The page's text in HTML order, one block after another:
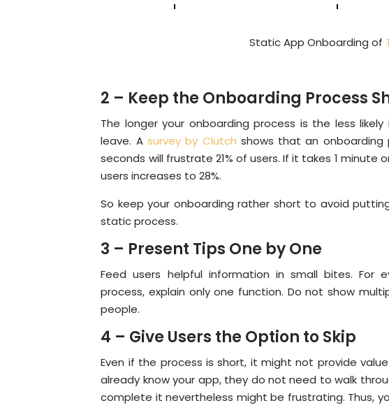
Static App Onboarding of
2 – Keep the Onboarding Process
The longer your onboarding process is the less
leave. A survey by Clutch shows that an
seconds will frustrate 21% of users. If it takes 1
users increases to 28%.
So keep your onboarding rather short to avoid
static process.
3 – Present Tips One by One
Feed users helpful information in small bites. For
process, explain only one function. Do not show
people.
4 – Give Users the Option to Skip
Even if the process is short, it might not provide
already know your app, they do not need to walk
complete it nevertheless might be frustrating. Thus,